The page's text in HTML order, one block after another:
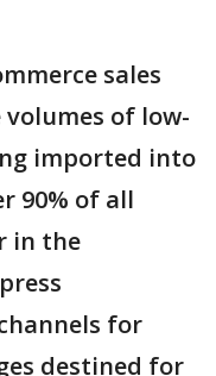
sales
of low-
imported into
90% of all
in the
for
destined for